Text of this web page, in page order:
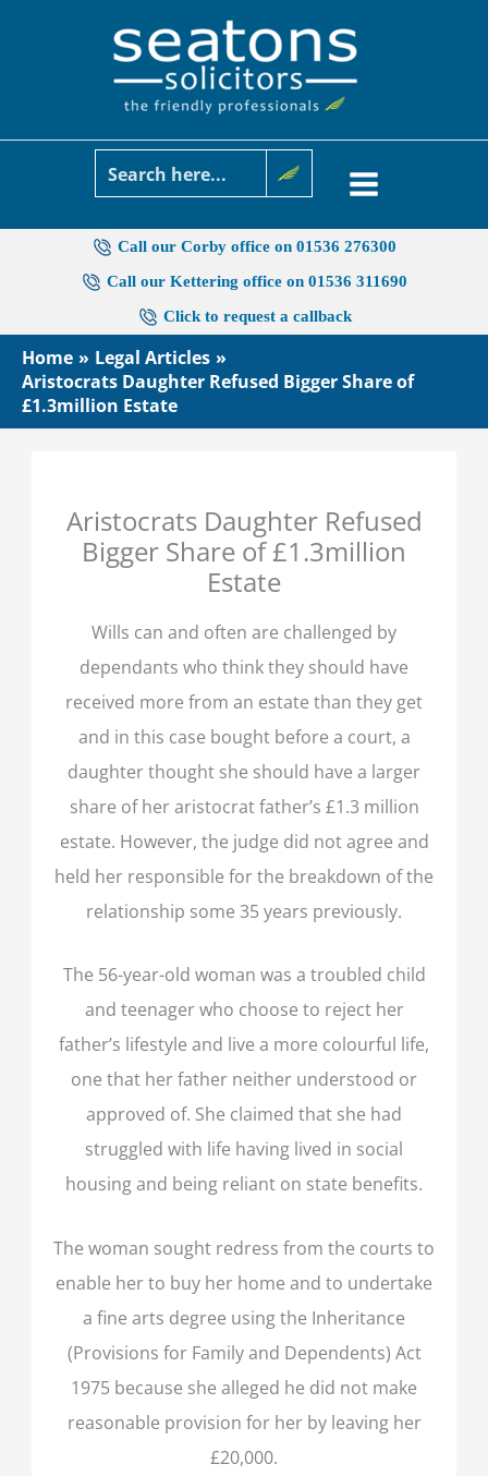
Call our Corby office on 01536 276300
Call our Kettering office on 01536 311690
Click to request a callback
Home
Legal Articles
Aristocrats Daughter Refused Bigger Share of
£1.3million Estate
Aristocrats Daughter Refused
Bigger Share of £1.3million
Estate
Wills can and often are challenged by
dependants who think they should have
received more from an estate than they get
and in this case bought before a court, a
daughter thought she should have a larger
share of her aristocrat father’s £1.3 million
estate. However, the judge did not agree and
held her responsible for the breakdown of the
relationship some 35 years previously.
The 56-year-old woman was a troubled child
and teenager who choose to reject her
father’s lifestyle and live a more colourful life,
one that her father neither understood or
approved of. She claimed that she had
struggled with life having lived in social
housing and being reliant on state benefits.
The woman sought redress from the courts to
enable her to buy her home and to undertake
a fine arts degree using the Inheritance
(Provisions for Family and Dependents) Act
1975 because she alleged he did not make
reasonable provision for her by leaving her
£20,000.